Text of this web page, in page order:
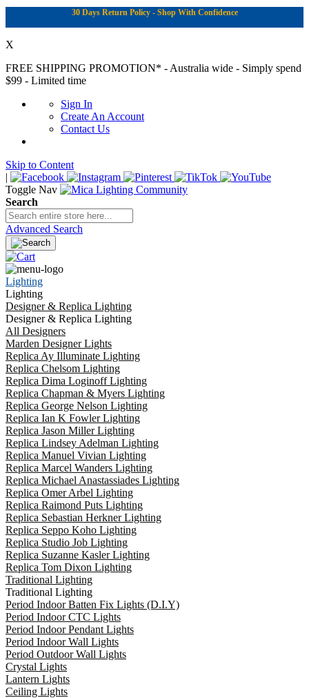
30 Days Return Policy - Shop With Confidence
X
FREE SHIPPING PROMOTION* - Australia wide - Simply spend
$99 - Limited time
Sign In
Create An Account
Contact Us
Skip to Content
|
Toggle Nav
Search
Advanced Search
Lighting
Lighting
Designer & Replica Lighting
Designer & Replica Lighting
All Designers
Marden Designer Lights
Replica Ay Illuminate Lighting
Replica Chelsom Lighting
Replica Dima Loginoff Lighting
Replica Chapman & Myers Lighting
Replica George Nelson Lighting
Replica Ian K Fowler Lighting
Replica Jason Miller Lighting
Replica Lindsey Adelman Lighting
Replica Manuel Vivian Lighting
Replica Marcel Wanders Lighting
Replica Michael Anastassiades Lighting
Replica Omer Arbel Lighting
Replica Raimond Puts Lighting
Replica Sebastian Herkner Lighting
Replica Seppo Koho Lighting
Replica Studio Job Lighting
Replica Suzanne Kasler Lighting
Replica Tom Dixon Lighting
Traditional Lighting
Traditional Lighting
Period Indoor Batten Fix Lights (D.I.Y)
Period Indoor CTC Lights
Period Indoor Pendant Lights
Period Indoor Wall Lights
Period Outdoor Wall Lights
Crystal Lights
Lantern Lights
Ceiling Lights